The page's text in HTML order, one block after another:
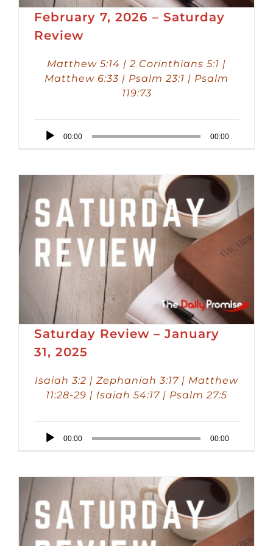
February 7, 2026 – Saturday
Review
Matthew 5:14 | 2 Corinthians 5:1 |
Matthew 6:33 | Psalm 23:1 | Psalm
119:73
Audio
00:00 00:00
Saturday Review – January
31, 2025
Isaiah 3:2 | Zephaniah 3:17 | Matthew
11:28-29 | Isaiah 54:17 | Psalm 27:5
Audio
00:00 00:00